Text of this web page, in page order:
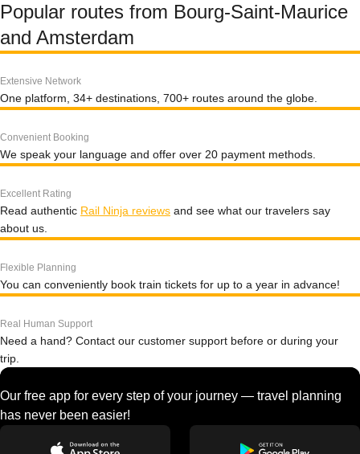
Popular routes from Bourg-Saint-Maurice
and Amsterdam
Extensive Network
One platform, 34+ destinations, 700+ routes around the globe.
Convenient Booking
We speak your language and offer over 20 payment methods.
Excellent Rating
Read authentic Rail Ninja reviews and see what our travelers say
about us.
Flexible Planning
You can conveniently book train tickets for up to a year in advance!
Real Human Support
Need a hand? Contact our customer support before or during your
trip.
Our free app for every step of your journey — travel planning
has never been easier!